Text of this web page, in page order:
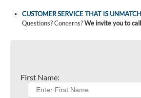
CUSTOMER SERVICE THAT IS
Questions? Concerns?We invite you to
First Name: